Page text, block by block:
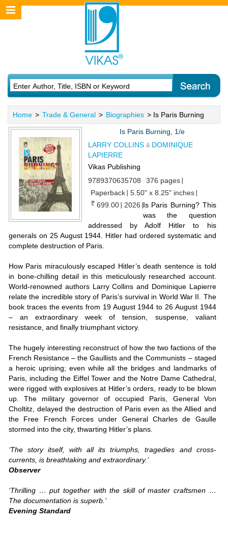
Home > Trade & General > Biographies > Is Paris Burning
Is Paris Burning, 1/e
LARRY COLLINS & DOMINIQUE
LAPIERRE
Vikas Publishing
9789370635708
376 pages
Paperback
5.50" x 8.25" inches
699.00
2026 Is Paris Burning? This
was the question
addressed by Adolf Hitler to his
generals on 25 August 1944. Hitler had ordered systematic and
complete destruction of Paris.
How Paris miraculously escaped Hitler’s death sentence is told
in bone-chilling detail in this meticulously researched account.
World-renowned authors Larry Collins and Dominique Lapierre
relate the incredible story of Paris’s survival in World War II. The
book traces the events from 19 August 1944 to 26 August 1944
– an extraordinary week of tension, suspense, valiant
resistance, and finally triumphant victory.
The hugely interesting reconstruct of how the two factions of the
French Resistance – the Gaullists and the Communists – staged
a heroic uprising; even while all the bridges and landmarks of
Paris, including the Eiffel Tower and the Notre Dame Cathedral,
were rigged with explosives at Hitler’s orders, ready to be blown
up. The military governor of occupied Paris, General Von
Choltitz, delayed the destruction of Paris even as the Allied and
the Free French Forces under General Charles de Gaulle
stormed into the city, thwarting Hitler’s plans.
‘The story itself, with all its triumphs, tragedies and cross-
currents, is breathtaking and extraordinary.’
Observer
‘Thrilling … put together with the skill of master craftsmen …
The documentation is superb.’
Evening Standard